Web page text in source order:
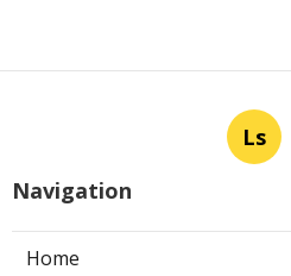
Ls
Navigation
Home